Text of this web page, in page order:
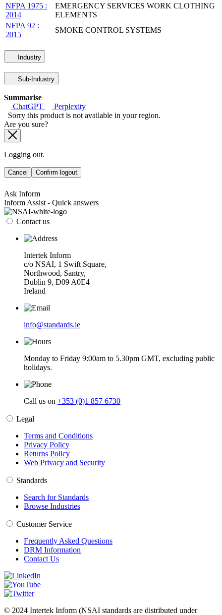
NFPA 1975 :
2014
EMERGENCY SERVICES WORK CLOTHING
ELEMENTS
NFPA 92 :
2015
SMOKE CONTROL SYSTEMS
Industry
Sub-Industry
Summarise
ChatGPT
Perplexity
Sorry this product is not available in your region.
Are you sure?
Logging out.
Cancel Confirm logout
Ask Inform
Inform Assist - Quick answers
Contact us
Intertek Inform
c/o NSAI, 1 Swift Square,
Northwood, Santry,
Dublin 9, D09 A0E4
Ireland
info@standards.ie
Monday to Friday 9:00am to 5.30pm GMT, excluding public
holidays.
Call us on +353 (0)1 857 6730
Legal
Terms and Conditions
Privacy Policy
Returns Policy
Web Privacy and Security
Standards
Search for Standards
Browse Industries
Customer Service
Frequently Asked Questions
DRM Information
Contact Us
© 2024 Intertek Inform (NSAI standards are distributed under